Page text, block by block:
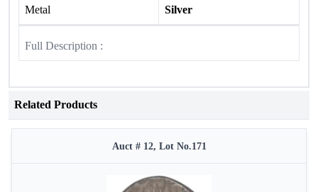
Metal Silver
Full Description :
Related Products
Auct # 12, Lot No.171